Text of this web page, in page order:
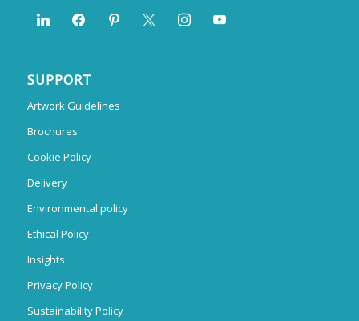
SUPPORT
Artwork Guidelines
Brochures
Cookie Policy
Delivery
Environmental policy
Ethical Policy
Insights
Privacy Policy
Sustainability Policy